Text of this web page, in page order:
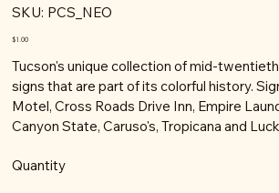
SKU: SKU
PCS_NEO
PCS_NEO
Price
$1.00
Tucson's unique collection of mid-
signs that are part of its colorful history.
Motel, Cross Roads Drive Inn, Empire
Canyon State, Caruso's, Tropicana and
Quantity